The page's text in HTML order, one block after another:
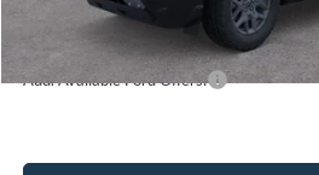
Add. Available Ford Offers: